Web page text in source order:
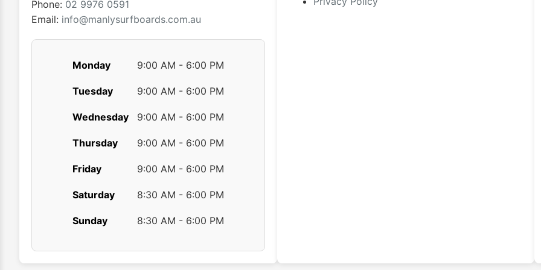
Phone: 02 9976 0591
Email: info@manlysurfboards.com.au
Monday 9:00 AM - 6:00 PM
Tuesday 9:00 AM - 6:00 PM
Wednesday 9:00 AM - 6:00 PM
Thursday 9:00 AM - 6:00 PM
Friday 9:00 AM - 6:00 PM
Saturday 8:30 AM - 6:00 PM
Sunday 8:30 AM - 6:00 PM